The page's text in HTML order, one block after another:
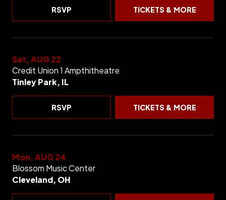
RSVP TICKETS & MORE
Sat, AUG 22
Credit Union 1 Ampthitheatre
Tinley Park, IL
RSVP TICKETS & MORE
Mon, AUG 24
Blossom Music Center
Cleveland, OH